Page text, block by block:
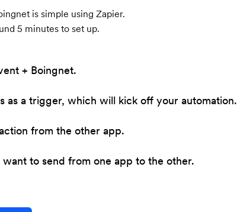
is simple using Zapier.
5 minutes to set up.
+ Boingnet.
as a trigger, which will kick off your automation.
from the other app.
to send from one app to the other.